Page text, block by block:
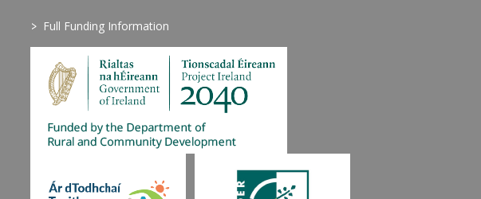
> Full Funding Information